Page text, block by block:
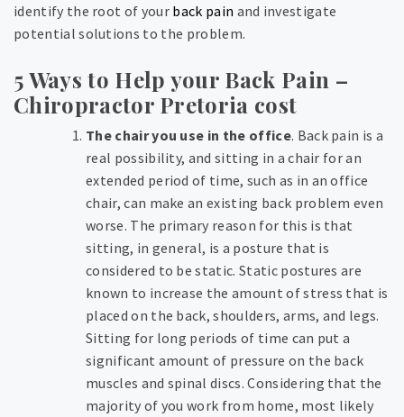
identify the root of your back pain and investigate
potential solutions to the problem.
5 Ways to Help your Back Pain –
Chiropractor Pretoria cost
The chair you use in the office. Back pain is a
real possibility, and sitting in a chair for an
extended period of time, such as in an office
chair, can make an existing back problem even
worse. The primary reason for this is that
sitting, in general, is a posture that is
considered to be static. Static postures are
known to increase the amount of stress that is
placed on the back, shoulders, arms, and legs.
Sitting for long periods of time can put a
significant amount of pressure on the back
muscles and spinal discs. Considering that the
majority of you work from home, most likely